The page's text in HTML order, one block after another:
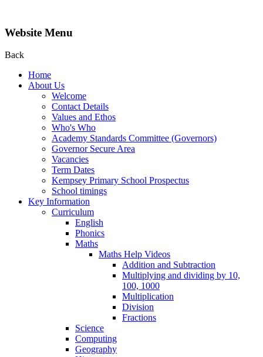
Website Menu
Back
Home
About Us
Welcome
Contact Details
Values and Ethos
Who's Who
Academy Standards Committee (Governors)
Governor Secure Area
Vacancies
Term Dates
Kempsey Primary School Prospectus
School timings
Key Information
Curriculum
English
Phonics
Maths
Maths Help Videos
Addition and Subtraction
Multiplying and dividing by 10,
100, 1000
Multiplication
Division
Fractions
Science
Computing
Geography